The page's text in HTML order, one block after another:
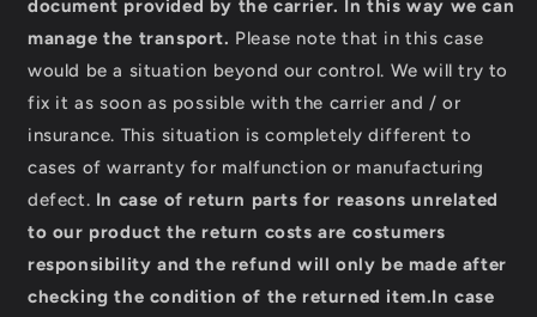
document provided by the carrier. In this way we can
manage the transport. Please note that in this case
would be a situation beyond our control. We will try to
fix it as soon as possible with the carrier and / or
insurance. This situation is completely different to
cases of warranty for malfunction or manufacturing
defect. In case of return parts for reasons unrelated
to our product the return costs are costumers
responsibility and the refund will only be made after
checking the condition of the returned item.In case